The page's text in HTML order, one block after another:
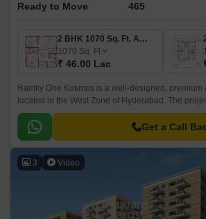
Ready to Move 465
2 BHK 1070 Sq. Ft. Apartment
1070 Sq. Ft
₹ 46.00 Lac
Ramky One Kosmos is a well-designed, premium
located in the West Zone of Hyderabad. The
spread over 4.75 acres of land, with sizes
sqft.
Get a Call
3 Video